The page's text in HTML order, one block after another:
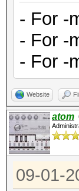
- For -
- For -
- For -
Website
atom
09-01-